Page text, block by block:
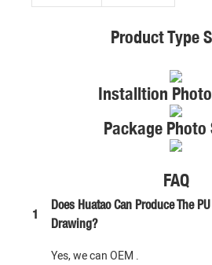
Product Type
Installtion
Package Photo
FAQ
1
Does Huatao Can Produce The
Drawing?
Yes, we can OEM .